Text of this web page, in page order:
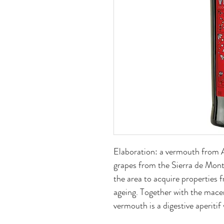
Elaboration: a vermouth from
grapes from the Sierra de
the area to acquire properties
ageing. Together with the
vermouth is a digestive